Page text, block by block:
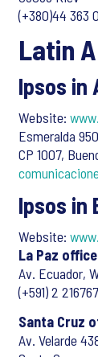
(+380)44 363
Latin
Ipsos in
Website:
Esmeralda
CP 1007,
Ipsos in
Website:
La Paz office
Av. Ecuador,
(+591) 2
Santa Cruz
Av. Velarde